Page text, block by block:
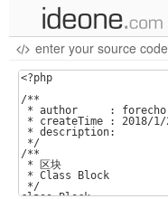
new code
recent codes
sign in
enter your source code